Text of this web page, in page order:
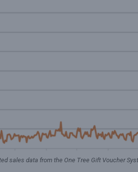
sales data from the One Tree Gift Voucher